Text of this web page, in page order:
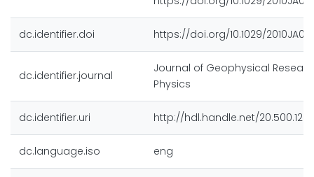
dc.identifier.doi https://doi.org/10.1029/
dc.identifier.journal
Journal of Geophysical
Physics
dc.identifier.uri http://hdl.handle.net/
dc.language.iso eng